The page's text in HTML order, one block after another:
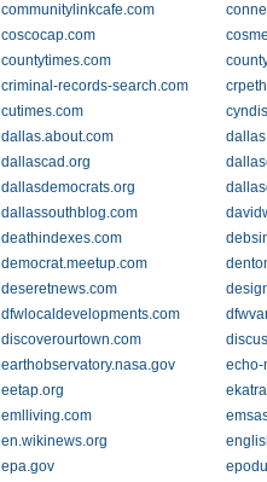
communitylinkcafe.com
coscocap.com
countytimes.com
criminal-records-search.com
cutimes.com
dallas.about.com
dallascad.org
dallasdemocrats.org
dallassouthblog.com
deathindexes.com
democrat.meetup.com
deseretnews.com
dfwlocaldevelopments.com
discoverourtown.com
earthobservatory.nasa.gov
echo-
eetap.org
emlliving.com
en.wikinews.org
epa.gov